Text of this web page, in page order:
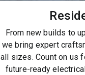
From new builds to
we bring expert
all sizes. Count on us
future-ready